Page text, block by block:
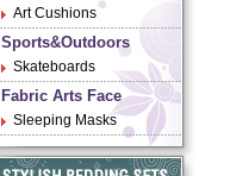
Art Cushions
Sports&Outdoors
Skateboards
Fabric Arts Face
Sleeping Masks